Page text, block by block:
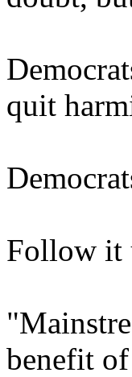
quit
Follow it
benefit